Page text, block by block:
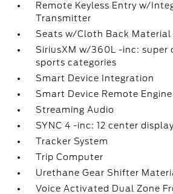
Remote Keyless Entry w/
Transmitter
Seats w/Cloth Back Material
SiriusXM w/360L -inc: super
sports categories
Smart Device Integration
Smart Device Remote
Streaming Audio
SYNC 4 -inc: 12 center display
Tracker System
Trip Computer
Urethane Gear Shifter
Voice Activated Dual Zone